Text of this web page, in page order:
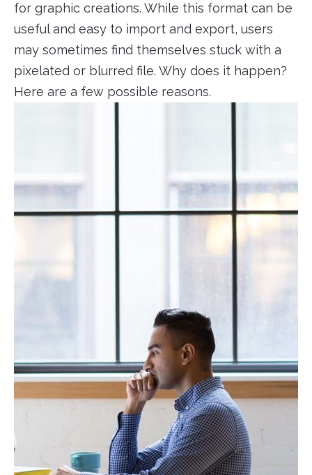
for graphic creations. While this format can be
useful and easy to import and export, users
may sometimes find themselves stuck with a
pixelated or blurred file. Why does it happen?
Here are a few possible reasons.